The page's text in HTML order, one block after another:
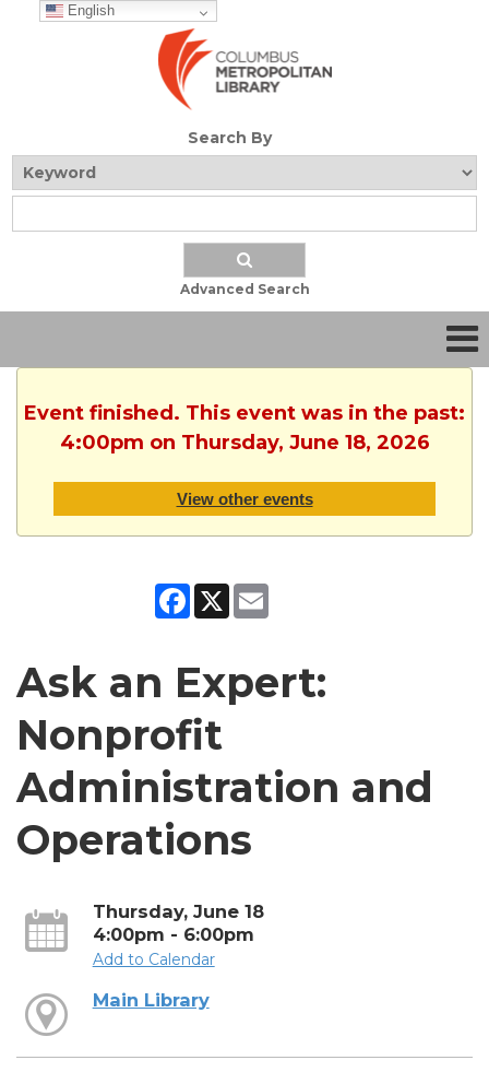
English
Search By
Advanced Search
Event finished. This event was in the past:
4:00pm on Thursday, June 18, 2026
View other events
Facebook
X
Ask an Expert:
Nonprofit
Administration and
Operations
Thursday, June 18
4:00pm - 6:00pm
Add to Calendar
Main Library